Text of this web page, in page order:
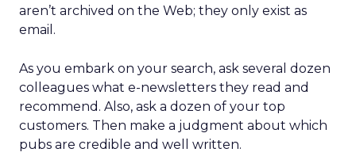
aren’t archived on the Web; they only exist as
email.
As you embark on your search, ask several dozen
colleagues what e-newsletters they read and
recommend. Also, ask a dozen of your top
customers. Then make a judgment about which
pubs are credible and well written.